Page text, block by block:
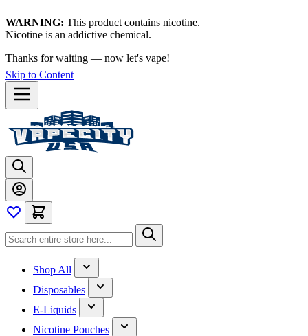
WARNING: This product contains nicotine.
Nicotine is an addictive chemical.
Thanks for waiting — now let's vape!
Skip to Content
Shop All
Disposables
E-Liquids
Nicotine Pouches